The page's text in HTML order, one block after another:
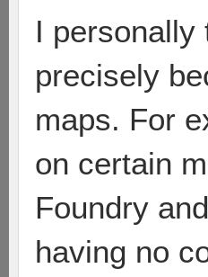
I personally
precisely
maps. For
on certain
Foundry
having no